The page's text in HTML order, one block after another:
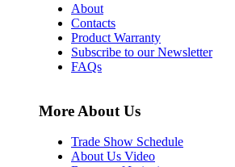
About
Contacts
Product Warranty
Subscribe to our Newsletter
FAQs
More About Us
Trade Show Schedule
About Us Video